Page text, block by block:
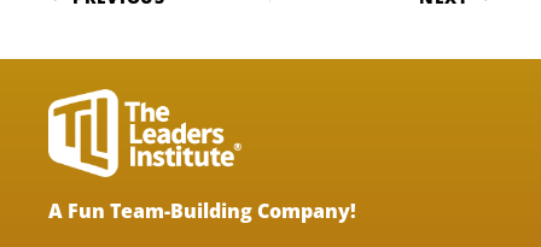
A Fun Team-Building Company!